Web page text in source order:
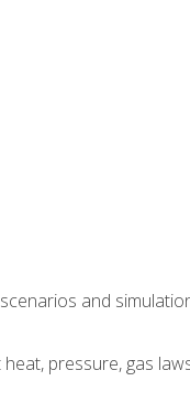
and
pressure, gas